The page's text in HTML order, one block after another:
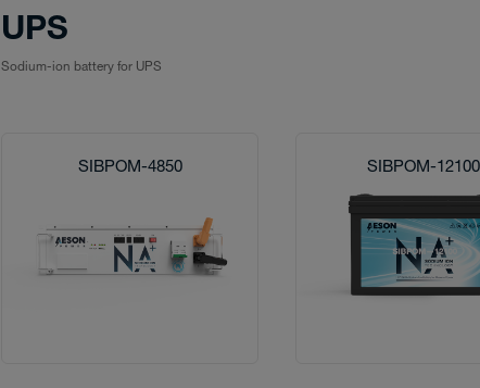
UPS
Sodium-ion battery for UPS
SIBPOM-4850 SIBPOM-12100